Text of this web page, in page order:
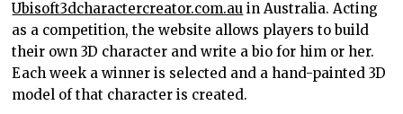
Ubisoft3dcharactercreator.com.au in Australia. Acting
as a competition, the website allows players to build
their own 3D character and write a bio for him or her.
Each week a winner is selected and a hand-painted 3D
model of that character is created.